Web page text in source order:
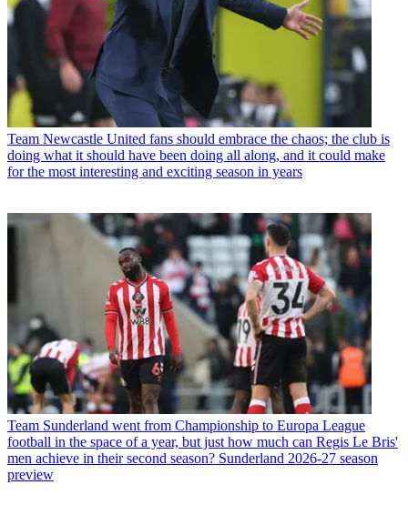
Team Newcastle United fans should embrace the chaos; the club is
doing what it should have been doing all along, and it could make
for the most interesting and exciting season in years
Team Sunderland went from Championship to Europa League
football in the space of a year, but just how much can Regis Le Bris'
men achieve in their second season? Sunderland 2026-27 season
preview